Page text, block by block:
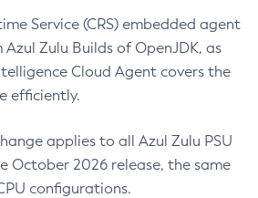
Service (CRS) embedded agent
Zulu Builds of OpenJDK, as
Cloud Agent covers the
efficiently.
applies to all Azul Zulu PSU
October 2026 release, the same
configurations.